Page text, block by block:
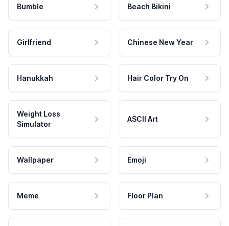
Bumble Beach Bikini
Girlfriend Chinese New Year
Hanukkah Hair Color Try On
Weight Loss
Simulator
ASCII Art
Wallpaper Emoji
Meme Floor Plan